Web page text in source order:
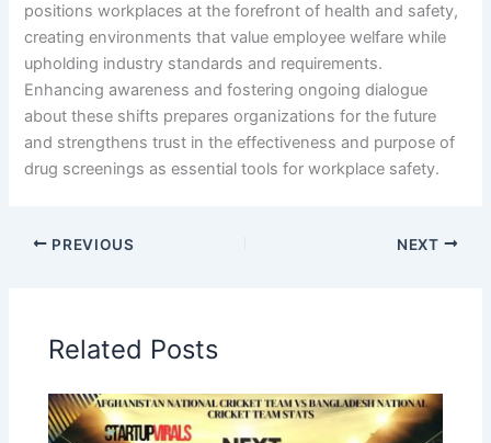
positions workplaces at the forefront of health and safety,
creating environments that value employee welfare while
upholding industry standards and requirements.
Enhancing awareness and fostering ongoing dialogue
about these shifts prepares organizations for the future
and strengthens trust in the effectiveness and purpose of
drug screenings as essential tools for workplace safety.
PREVIOUS NEXT
Related Posts